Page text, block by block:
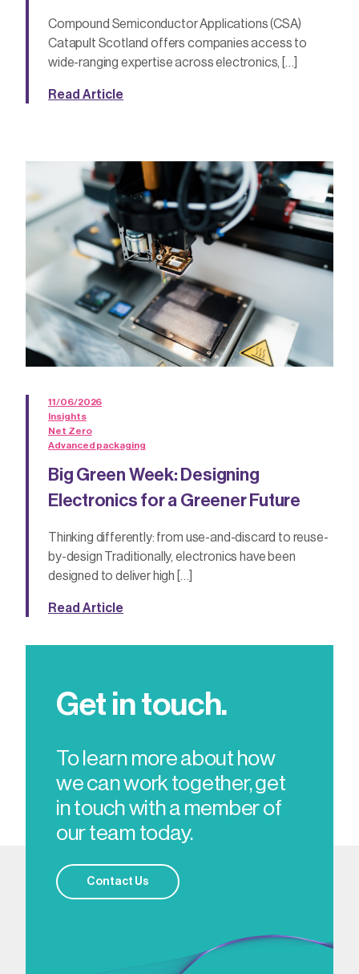
Compound Semiconductor Applications (CSA)
Catapult Scotland offers companies access to
wide-ranging expertise across electronics, […]
Read Article
11/06/2026
Insights
Net Zero
Advanced packaging
Big Green Week: Designing
Electronics for a Greener Future
Thinking differently: from use-and-discard to reuse-
by-design Traditionally, electronics have been
designed to deliver high […]
Read Article
Get in touch.
To learn more about how
we can work together, get
in touch with a member of
our team today.
Contact Us